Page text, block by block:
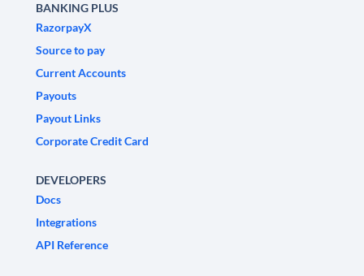
BANKING PLUS
RazorpayX
Source to pay
Current Accounts
Payouts
Payout Links
Corporate Credit Card
DEVELOPERS
Docs
Integrations
API Reference